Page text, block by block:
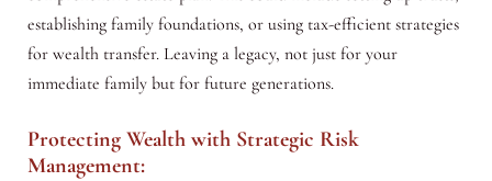
establishing family foundations, or using tax-efficient strategies
for wealth transfer. Leaving a legacy, not just for your
immediate family but for future generations.
Protecting Wealth with Strategic Risk
Management: